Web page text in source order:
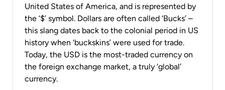
United States of America, and is represented by
the ‘$’ symbol. Dollars are often called ‘Bucks’ –
this slang dates back to the colonial period in US
history when ‘buckskins’ were used for trade.
Today, the USD is the most-traded currency on
the foreign exchange market, a truly ‘global’
currency.